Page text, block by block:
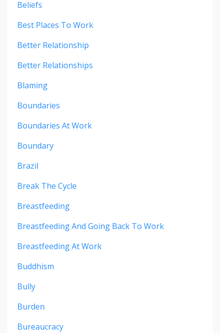
Beliefs
Best Places To Work
Better Relationship
Better Relationships
Blaming
Boundaries
Boundaries At Work
Boundary
Brazil
Break The Cycle
Breastfeeding
Breastfeeding And Going Back To Work
Breastfeeding At Work
Buddhism
Bully
Burden
Bureaucracy